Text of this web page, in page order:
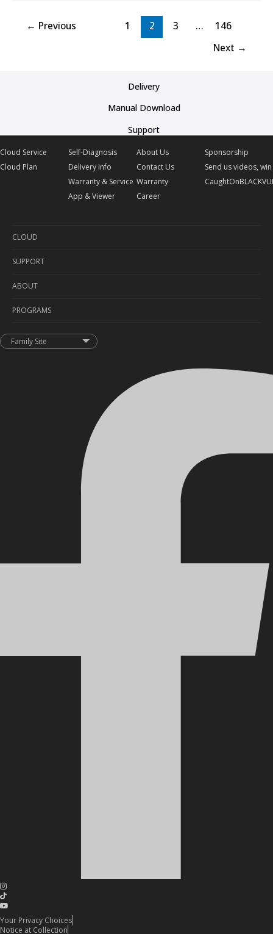
← Previous 1 2 3 …
146
Next →
Delivery
Manual Download
Support
Cloud Service
Cloud Plan
Self-Diagnosis
Delivery Info
Warranty & Service
App & Viewer
About Us
Contact Us
Warranty
Career
Sponsorship
Send us videos,
CLOUD
Cloud Service
Cloud Plan
SUPPORT
Self-Diagnosis
Delivery Info
Warranty & Service
ABOUT
About Us
Contact Us
PROGRAMS
Sponsorship
Family Site
Your Privacy Choices
Notice at Collection